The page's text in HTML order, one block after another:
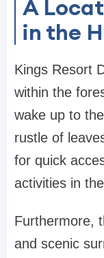
A
in the
Kings Resort
within the
wake up to
rustle of
for quick
activities in
Furthermore,
and scenic